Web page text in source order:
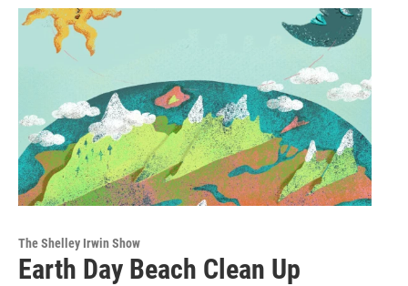
The Shelley Irwin Show
Earth Day Beach Clean Up